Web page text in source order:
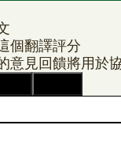
個翻譯評分
意見回饋將用於